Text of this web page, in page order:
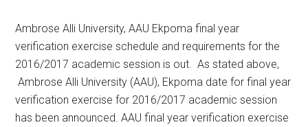
​Ambrose Alli University, AAU Ekpoma final year
verification exercise schedule and requirements for the
2016/2017 academic session is out. As stated above,
Ambrose Alli University (AAU), Ekpoma date for final year
verification exercise for 2016/2017 academic session
has been announced. AAU final year verification exercise